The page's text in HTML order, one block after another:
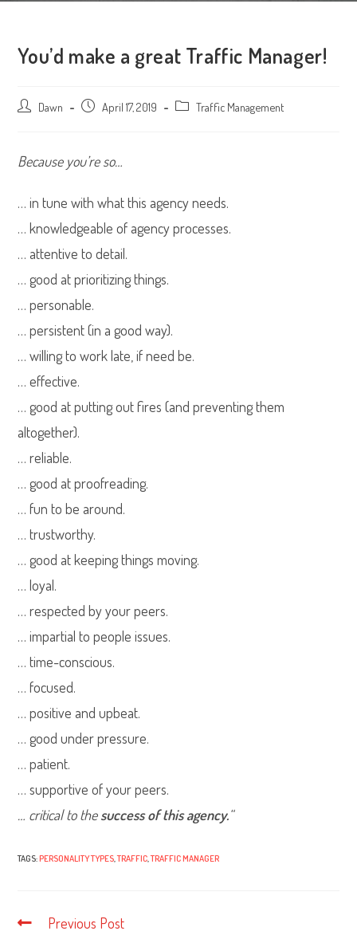
You’d make a great Traffic Manager!
Post Dawn
Post April 17, 2019
Post Traffic Management
Because you’re so…
… in tune with what this agency needs.
… knowledgeable of agency processes.
… attentive to detail.
… good at prioritizing things.
… personable.
… persistent (in a good way).
… willing to work late, if need be.
… effective.
… good at putting out fires (and preventing them
altogether).
… reliable.
… good at proofreading.
… fun to be around.
… trustworthy.
… good at keeping things moving.
… loyal.
… respected by your peers.
… impartial to people issues.
… time-conscious.
… focused.
… positive and upbeat.
… good under pressure.
… patient.
… supportive of your peers.
… critical to thesuccess of this agency.“
TAGS:PERSONALITY TYPES,TRAFFIC,TRAFFIC MANAGER
Read
Previous Post